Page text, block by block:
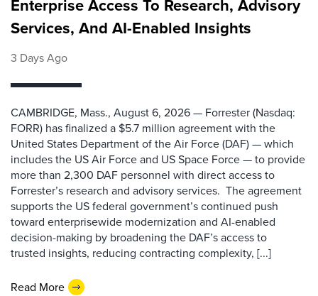
Enterprise Access To Research, Advisory
Services, And AI-Enabled Insights
3 Days Ago
CAMBRIDGE, Mass., August 6, 2026 — Forrester (Nasdaq:
FORR) has finalized a $5.7 million agreement with the
United States Department of the Air Force (DAF) — which
includes the US Air Force and US Space Force — to provide
more than 2,300 DAF personnel with direct access to
Forrester’s research and advisory services. The agreement
supports the US federal government’s continued push
toward enterprisewide modernization and AI-enabled
decision-making by broadening the DAF’s access to
trusted insights, reducing contracting complexity, [...]
Read More